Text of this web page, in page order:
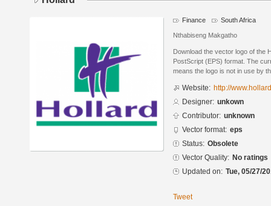
Finance South Africa
Nthabiseng Makgatho
Download the vector logo of the
PostScript (EPS) format. The
means the logo is not in use by
Website: http://
Designer: unkown
Contributor: unknown
Vector format: eps
Status: Obsolete
Vector Quality: No ratings
Updated on: Tue, 05/27/
Tweet